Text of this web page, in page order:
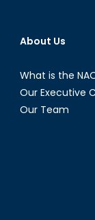
About Us
What is the
Our Executive
Our Team